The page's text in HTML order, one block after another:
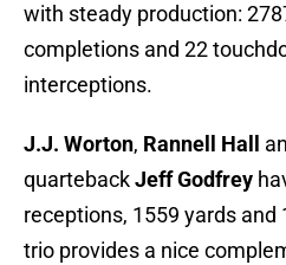
with steady production:
completions and 22
interceptions.
J.J. Worton, Rannell Hall
quartebackJeff Godfrey
receptions, 1559 yards and
trio provides a nice